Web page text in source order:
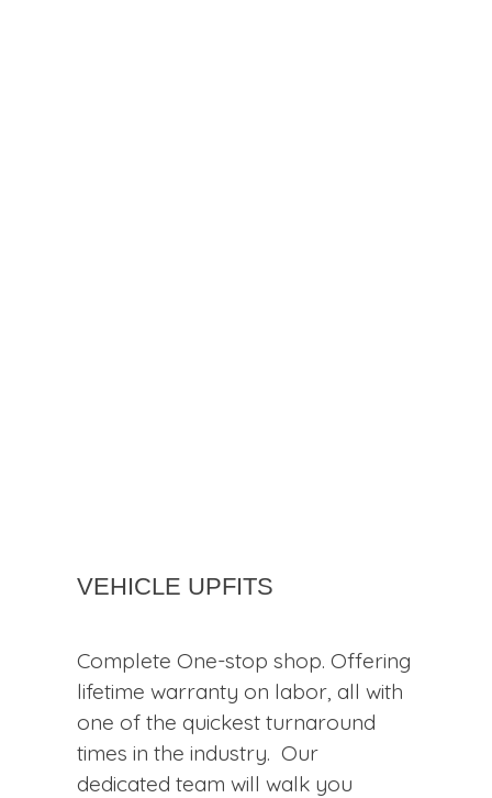
Vehicle Upfits
Complete One-stop shop. Offering
lifetime warranty on labor, all with
one of the quickest turnaround
times in the industry. Our
dedicated team will walk you